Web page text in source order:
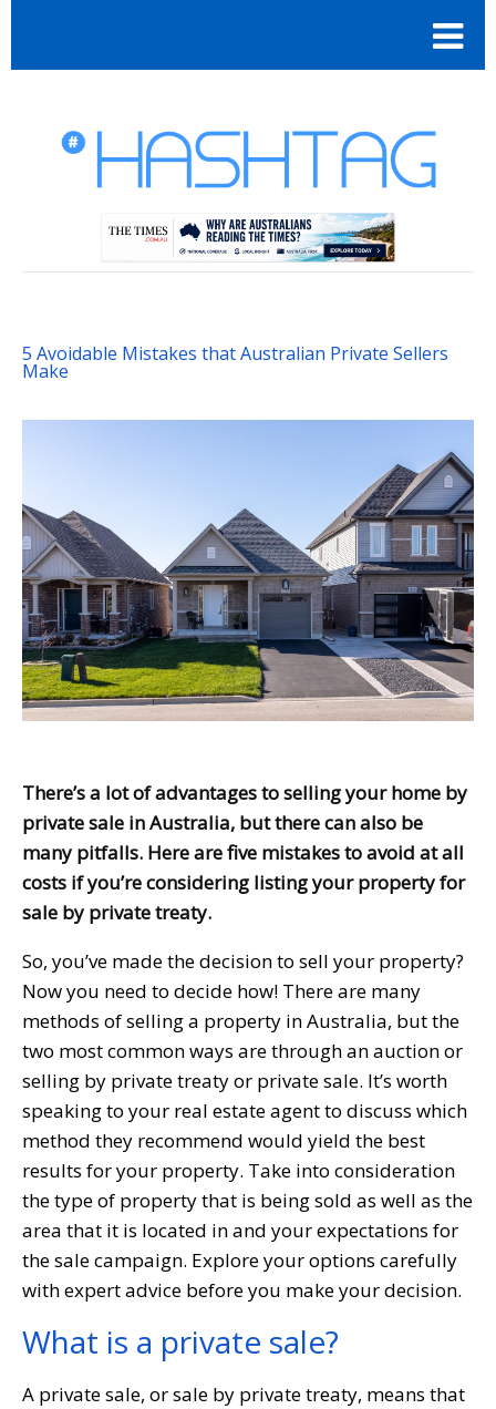
5 Avoidable Mistakes that Australian Private Sellers
Make
There’s a lot of advantages to selling your home by
private sale in Australia, but there can also be
many pitfalls. Here are five mistakes to avoid at all
costs if you’re considering listing your property for
sale by private treaty.
So, you’ve made the decision to sell your property?
Now you need to decide how! There are many
methods of selling a property in Australia, but the
two most common ways are through an auction or
selling by private treaty or private sale. It’s worth
speaking to your real estate agent to discuss which
method they recommend would yield the best
results for your property. Take into consideration
the type of property that is being sold as well as the
area that it is located in and your expectations for
the sale campaign. Explore your options carefully
with expert advice before you make your decision.
What is a private sale?
A private sale, or sale by private treaty, means that